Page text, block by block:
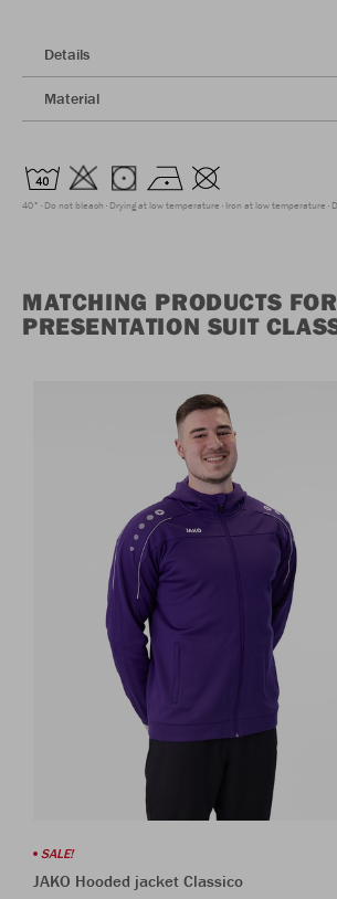
Details
Material
40° Do not bleach Drying at low temperature Iron at low temperature
MATCHING PRODUCTS FOR
PRESENTATION SUIT
SALE!
JAKO Hooded jacket Classico